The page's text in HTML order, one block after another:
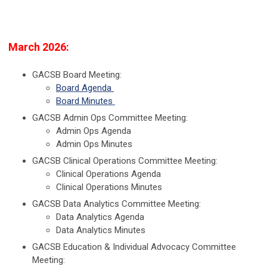
March 2026:
GACSB Board Meeting:
Board Agenda
Board Minutes
GACSB Admin Ops Committee Meeting:
Admin Ops Agenda
Admin Ops Minutes
GACSB Clinical Operations Committee Meeting:
Clinical Operations Agenda
Clinical Operations Minutes
GACSB Data Analytics Committee Meeting:
Data Analytics Agenda
Data Analytics Minutes
GACSB Education & Individual Advocacy Committee
Meeting: